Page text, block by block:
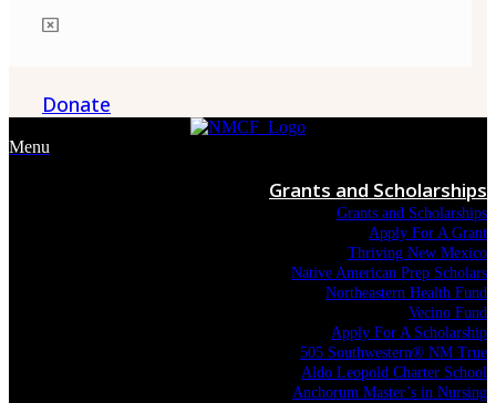
Donate
Menu
Grants and Scholarships
Grants and Scholarships
Apply For A Grant
Thriving New Mexico
Native American Prep Scholars
Northeastern Health Fund
Vecino Fund
Apply For A Scholarship
505 Southwestern® NM True
Aldo Leopold Charter School
Anchorum Master’s in Nursing